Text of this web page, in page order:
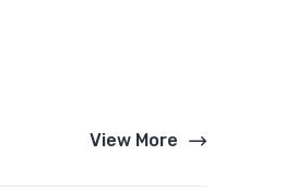
View More